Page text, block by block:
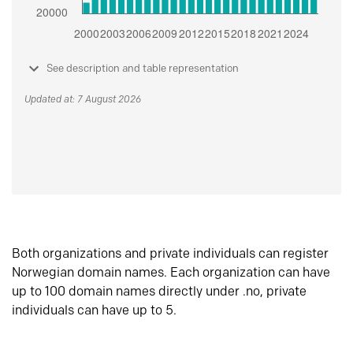
See description and table representation
Updated at: 7 August 2026
Both organizations and private individuals can register
Norwegian domain names. Each organization can have
up to 100 domain names directly under .no, private
individuals can have up to 5.